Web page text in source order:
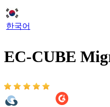
한국어
EC-CUBE